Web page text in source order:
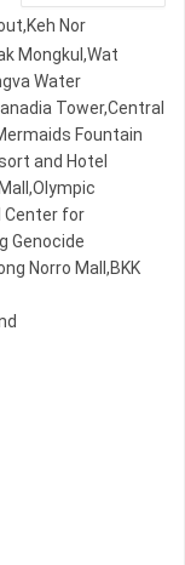
Nor
Mongkul,Wat
Water
Tower,Central
Fountain
and Hotel
Center for
Genocide
Norro Mall,BKK